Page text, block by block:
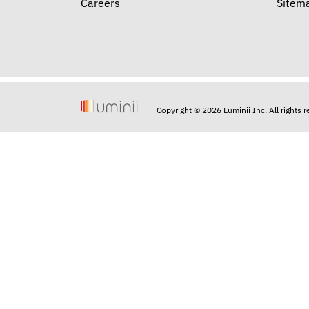
Careers
Copyright © 2026 Luminii Inc. All rights